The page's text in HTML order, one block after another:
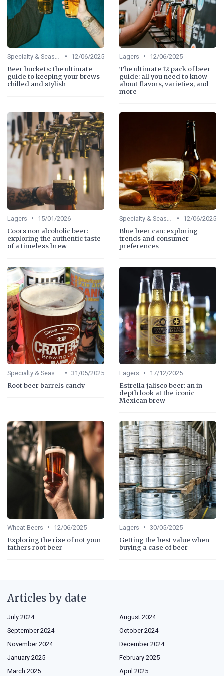
Specialty & Seasonal Beers • 12/06/2025
Beer buckets: the ultimate
guide to keeping your brews
chilled and stylish
Lagers • 12/06/2025
The ultimate 12 pack of beer
guide: all you need to know
about flavors, varieties, and
more
Lagers • 15/01/2026
Coors non alcoholic beer:
exploring the authentic taste
of a timeless brew
Specialty & Seasonal Beers • 12/06/2025
Blue beer can: exploring
trends and consumer
preferences
Specialty & Seasonal Beers • 31/05/2025
Root beer barrels candy
Lagers • 17/12/2025
Estrella jalisco beer: an in-
depth look at the iconic
Mexican brew
Wheat Beers • 12/06/2025
Exploring the rise of not your
fathers root beer
Lagers • 30/05/2025
Getting the best value when
buying a case of beer
Articles by date
July 2024
August 2024
September 2024
October 2024
November 2024
December 2024
January 2025
February 2025
March 2025
April 2025